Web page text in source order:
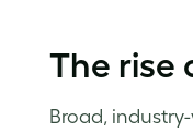
The rise
Broad,